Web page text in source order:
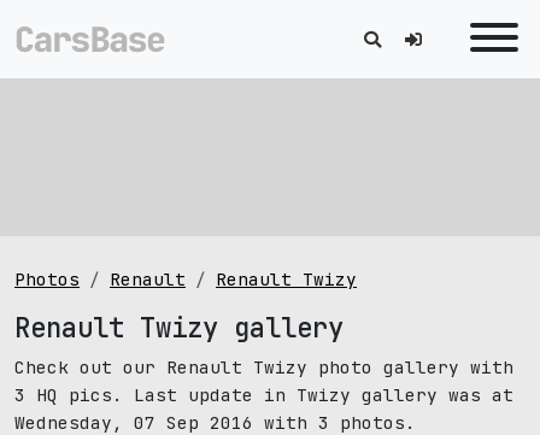
Photos Renault Renault Twizy
Renault Twizy gallery
Check out our Renault Twizy photo gallery with
3 HQ pics. Last update in Twizy gallery was at
Wednesday, 07 Sep 2016 with 3 photos.